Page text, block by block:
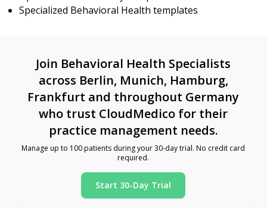
Specialized Behavioral Health templates
Join Behavioral Health Specialists
across Berlin, Munich, Hamburg,
Frankfurt and throughout Germany
who trust CloudMedico for their
practice management needs.
Manage up to 100 patients during your 30-day trial. No credit card
required.
Start 30-Day Trial